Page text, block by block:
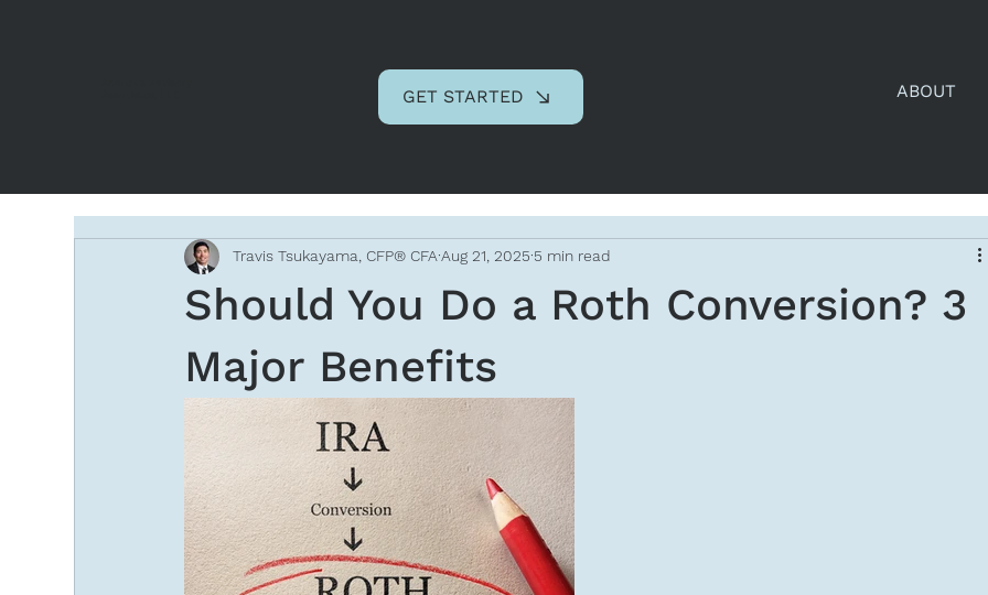
GET STARTED ABOUT
Should You Do a Roth Conversion? 3
Major Benefits
Travis Tsukayama, CFP® CFAAug 21, 2025 5 min read